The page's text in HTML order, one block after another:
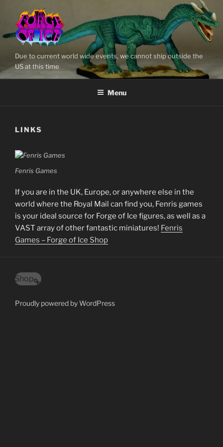
content
Due to current world wide events, we cannot ship outside the
US at this time
Menu
LINKS
Fenris Games
If you are in the UK, Europe, or anywhere else in the
world where the Royal Mail can find you, Fenris games
is your ideal source for Forge of Ice figures, as well as a
VAST array of other fantastic miniatures! Fenris
Games – Forge of Ice Shop
Shop
Proudly powered by WordPress